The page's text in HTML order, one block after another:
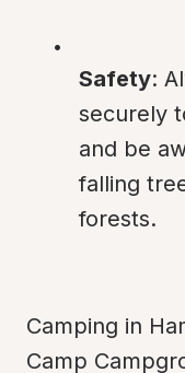
Safety:
securely
and be
falling
forests.
Camping in
Camp